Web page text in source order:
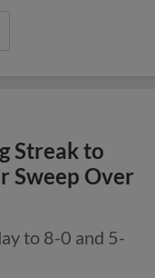
Streak to
Sweep Over
to 8-0 and 5-